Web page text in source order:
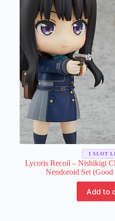
on
the
Lycoris Recoil – Nishikigi
Nendoroid Set
Add to
1 SLOT